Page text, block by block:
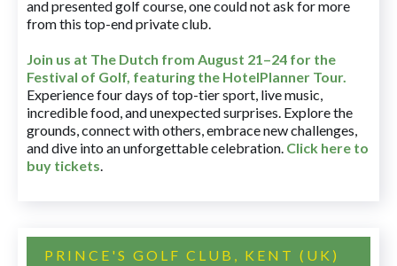
and presented golf course, one could not ask for more
from this top-end private club.
Join us at The Dutch from August 21–24 for the
Festival of Golf, featuring the HotelPlanner Tour.
Experience four days of top-tier sport, live music,
incredible food, and unexpected surprises. Explore the
grounds, connect with others, embrace new challenges,
and dive into an unforgettable celebration. Click here to
buy tickets.
PRINCE'S GOLF CLUB, KENT (UK)